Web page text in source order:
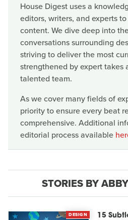
House Digest uses a
editors, writers, and experts
content. We dive deep into
conversations surrounding
striving to deliver the most
strengthened by expert takes
talented team.
As we cover many fields of
priority to ensure every beat
comprehensive. Additional
editorial process available
STORIES BY
DESIGN
15